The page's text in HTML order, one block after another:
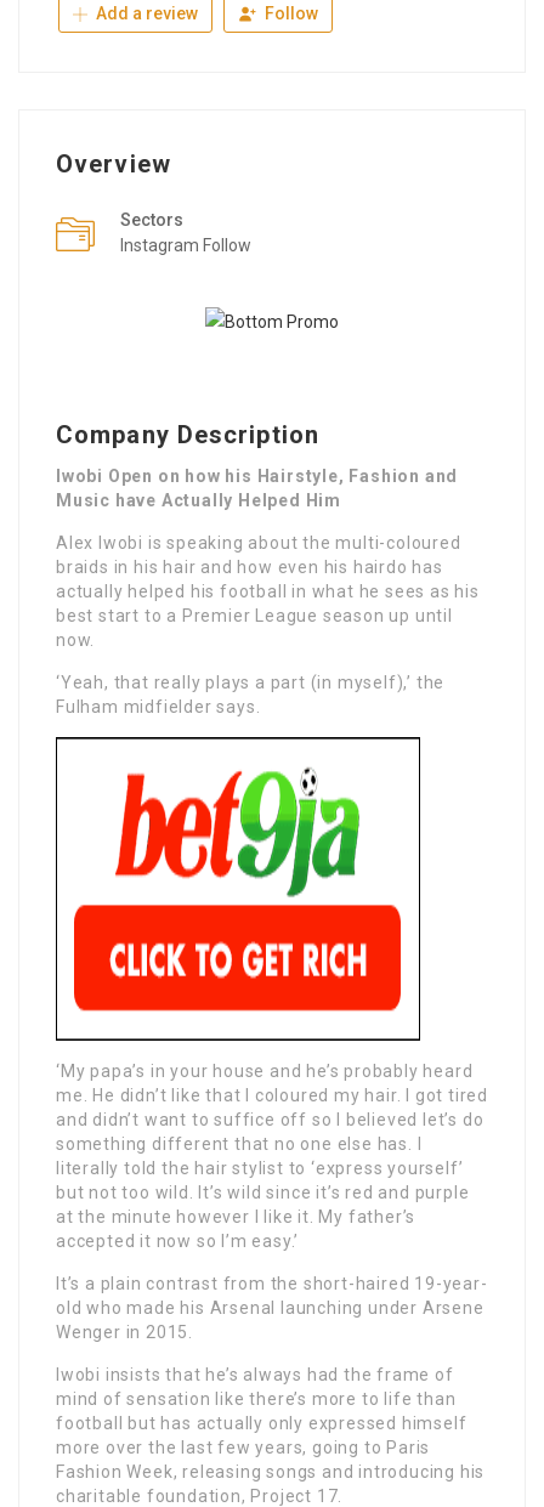
Add a review Follow
Overview
Sectors
Instagram Follow
Company Description
Iwobi Open on how his Hairstyle, Fashion and
Music have Actually Helped Him
Alex Iwobi is speaking about the multi-coloured
braids in his hair and how even his hairdo has
actually helped his football in what he sees as his
best start to a Premier League season up until
now.
‘Yeah, that really plays a part (in myself),’ the
Fulham midfielder says.
‘My papa’s in your house and he’s probably heard
me. He didn’t like that I coloured my hair. I got tired
and didn’t want to suffice off so I believed let’s do
something different that no one else has. I
literally told the hair stylist to ‘express yourself’
but not too wild. It’s wild since it’s red and purple
at the minute however I like it. My father’s
accepted it now so I’m easy.’
It’s a plain contrast from the short-haired 19-year-
old who made his Arsenal launching under Arsene
Wenger in 2015.
Iwobi insists that he’s always had the frame of
mind of sensation like there’s more to life than
football but has actually only expressed himself
more over the last few years, going to Paris
Fashion Week, releasing songs and introducing his
charitable foundation, Project 17.